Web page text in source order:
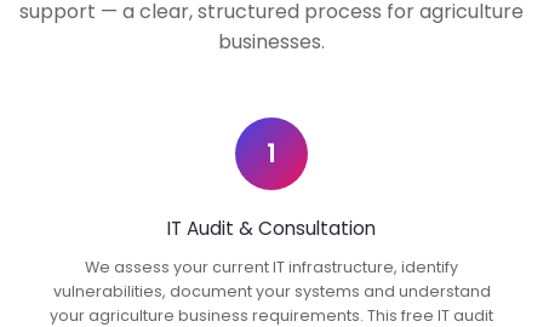
support — a clear, structured process for agriculture
businesses.
1
IT Audit & Consultation
We assess your current IT infrastructure, identify
vulnerabilities, document your systems and understand
your agriculture business requirements. This free IT audit